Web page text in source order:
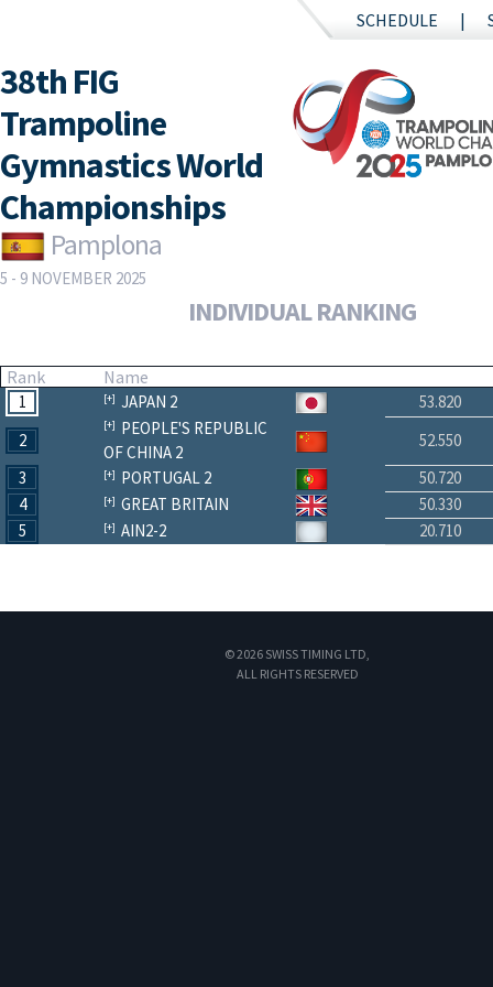
SCHEDULE
38th FIG
Trampoline
Gymnastics World
Championships
Pamplona
5 - 9 NOVEMBER 2025
INDIVIDUAL RANKING
Rank Name
1 JAPAN 2
53.820
2
PEOPLE'S REPUBLIC
OF CHINA 2
52.550
3
PORTUGAL 2
50.720
4
GREAT BRITAIN
50.330
5
AIN2-2 20.710
© 2026 SWISS TIMING LTD,
ALL RIGHTS RESERVED